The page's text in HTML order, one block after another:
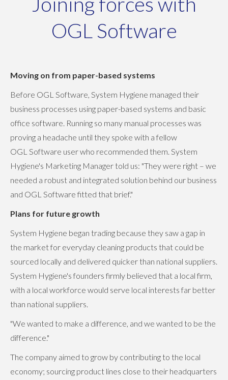
OGL Software
Moving on from paper-based systems
Before OGL Software, System Hygiene managed their
business processes using paper-based systems and basic
office software. Running so many manual processes was
proving a headache until they spoke with a fellow
OGL Software user who recommended them. System
Hygiene's Marketing Manager told us: "They were right – we
needed a robust and integrated solution behind our business
and OGL Software fitted that brief."
Plans for future growth
System Hygiene began trading because they saw a gap in
the market for everyday cleaning products that could be
sourced locally and delivered quicker than national suppliers.
System Hygiene's founders firmly believed that a local firm,
with a local workforce would serve local interests far better
than national suppliers.
"We wanted to make a difference, and we wanted to be the
difference."
The company aimed to grow by contributing to the local
economy; sourcing product lines close to their headquarters